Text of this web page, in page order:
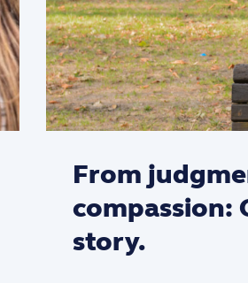
From
compassion:
story.